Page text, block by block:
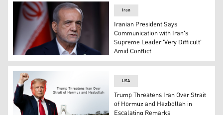
Iranian President Masoud Pezeshkian. (Photo: AP)
Iran
Iranian President Says
Communication with Iran's
Supreme Leader 'Very Difficult'
Amid Conflict
USA
Trump Threatens Iran Over Strait
of Hormuz and Hezbollah in